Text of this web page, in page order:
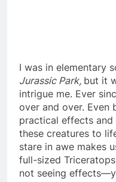
I was in elementary
Jurassic Park, but it
intrigue me. Ever
over and over. Even
practical effects and
these creatures to
stare in awe makes
full-sized
not seeing